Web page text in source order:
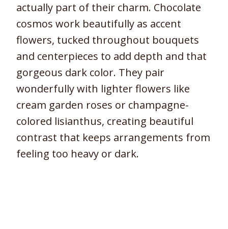
actually part of their charm. Chocolate
cosmos work beautifully as accent
flowers, tucked throughout bouquets
and centerpieces to add depth and that
gorgeous dark color. They pair
wonderfully with lighter flowers like
cream garden roses or champagne-
colored lisianthus, creating beautiful
contrast that keeps arrangements from
feeling too heavy or dark.